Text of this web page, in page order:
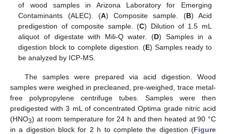
of wood samples in Arizona Laboratory for Emerging
Contaminants (ALEC). (A) Composite sample. (B) Acid
predigestion of composite sample. (C) Dilution of 1.5 mL
aliquot of digestate with Mili-Q water. (D) Samples in a
digestion block to complete digestion. (E) Samples ready to
be analyzed by ICP-MS.
The samples were prepared via acid digestion. Wood
samples were weighed in precleaned, pre-weighed, trace metal-
free polypropylene centrifuge tubes. Samples were then
predigested with 3 mL of concentrated Optima grade nitric acid
(HNO3) at room temperature for 24 h and then heated at 90 °C
in a digestion block for 2 h to complete the digestion (Figure